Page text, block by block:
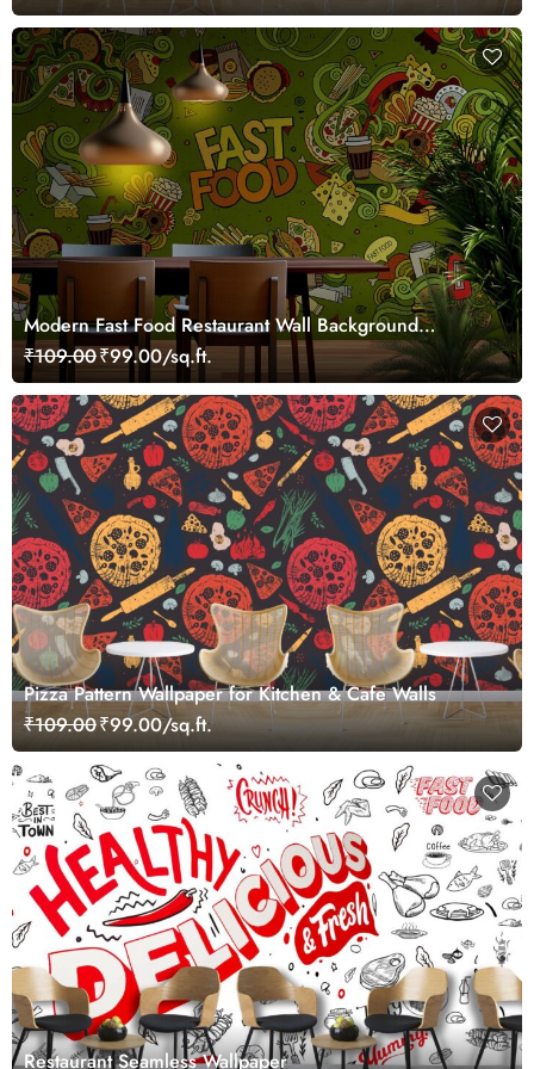
Modern Fast Food Restaurant Wall Background
wallpaper
₹109.00₹99.00/sq.ft.
Pizza Pattern Wallpaper for Kitchen & Cafe Walls
₹109.00₹99.00/sq.ft.
Restaurant Seamless Wallpaper